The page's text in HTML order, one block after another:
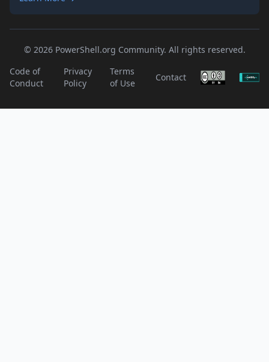
© 2026 PowerShell.org Community. All rights reserved.
Code of
Conduct
Privacy
Policy
Terms
of Use
Contact